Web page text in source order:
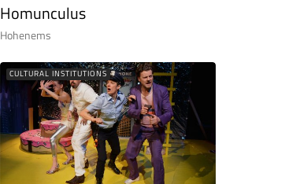
Homunculus
Hohenems
CULTURAL INSTITUTIONS